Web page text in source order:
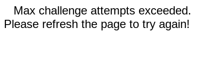
Max challenge attempts exceeded.
Please refresh the page to try again!